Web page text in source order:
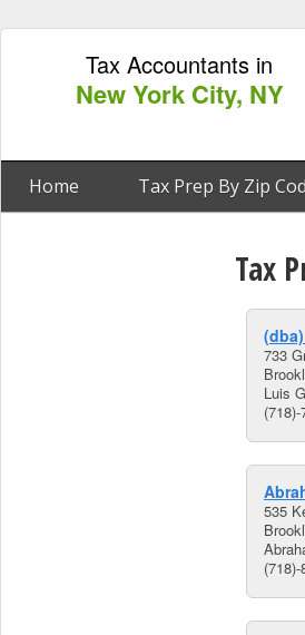
Tax Accountants in
New York City, NY
Home Tax Prep By Zip
Tax
733
Luis
535